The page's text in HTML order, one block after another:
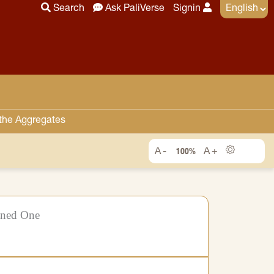
Search Ask PaliVerse Signin
Aggregates
100%
One